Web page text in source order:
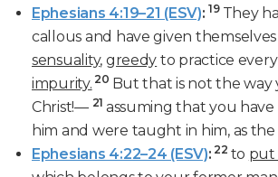
Ephesians 4:19–21 (ESV): 19 They
callous and have given
sensuality, greedy to practice
impurity. 20 But that is not the way
Christ!— 21 assuming that you
him and were taught in him, as the
Ephesians 4:22–24 (ESV): 22 to put